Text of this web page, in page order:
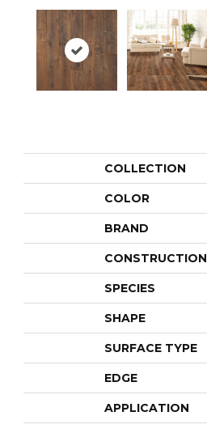
COLLECTION
COLOR
BRAND
CONSTRUCTION
SPECIES
SHAPE
SURFACE TYPE
EDGE
APPLICATION